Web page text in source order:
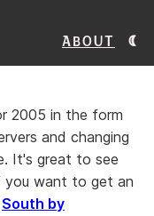
About
2005 in the form
and changing
It's great to see
you want to get an
South by